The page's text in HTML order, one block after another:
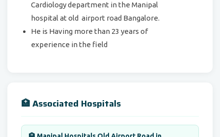
Cardiology department in the Manipal
hospital at old airport road Bangalore.
He is Having more than 23 years of
experience in the field
🏥 Associated Hospitals